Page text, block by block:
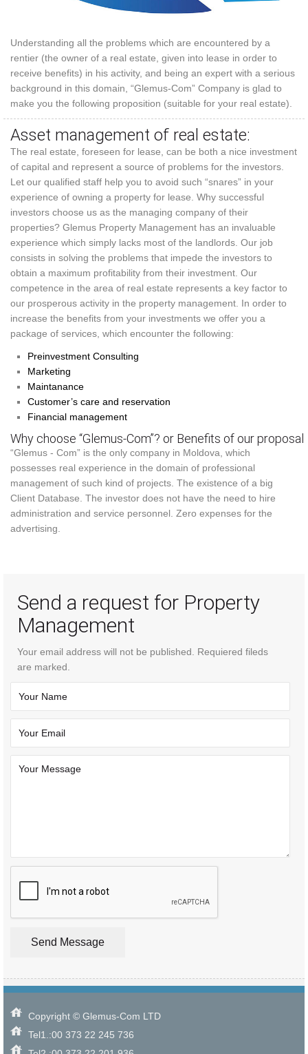
Understanding all the problems which are encountered by a
rentier (the owner of a real estate, given into lease in order to
receive benefits) in his activity, and being an expert with a serious
background in this domain, “Glemus-Com” Company is glad to
make you the following proposition (suitable for your real estate).
Asset management of real estate:
The real estate, foreseen for lease, can be both a nice investment
of capital and represent a source of problems for the investors.
Let our qualified staff help you to avoid such “snares” in your
experience of owning a property for lease. Why successful
investors choose us as the managing company of their
properties? Glemus Property Management has an invaluable
experience which simply lacks most of the landlords. Our job
consists in solving the problems that impede the investors to
obtain a maximum profitability from their investment. Our
competence in the area of real estate represents a key factor to
our prosperous activity in the property management. In order to
increase the benefits from your investments we offer you a
package of services, which encounter the following:
Preinvestment Consulting
Marketing
Maintanance
Customer’s care and reservation
Financial management
Why choose “Glemus-Com”? or Benefits of our proposal
“Glemus - Com” is the only company in Moldova, which
possesses real experience in the domain of professional
management of such kind of projects. The existence of a big
Client Database. The investor does not have the need to hire
administration and service personnel. Zero expenses for the
advertising.
Send a request for Property
Management
Your email address will not be published. Requiered fileds
are marked.
Copyright © Glemus-Com LTD
Tel1.:00 373 22 245 736